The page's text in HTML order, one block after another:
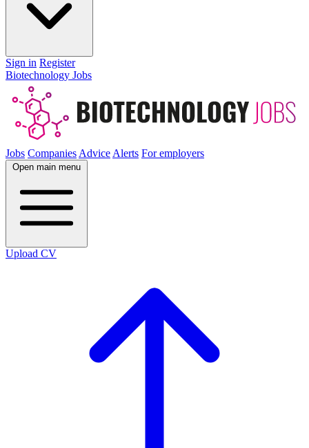
Sign in Register
Biotechnology Jobs
Jobs Companies Advice Alerts For employers
Open main menu
Upload CV